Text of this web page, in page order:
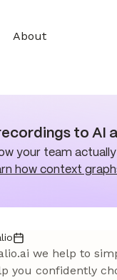
About
to AI
your team
how context
we help to
you confidently